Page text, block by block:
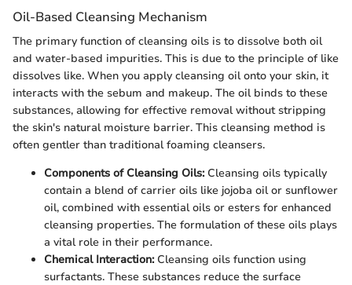
Oil-Based Cleansing Mechanism
The primary function of cleansing oils is to dissolve both oil
and water-based impurities. This is due to the principle of like
dissolves like. When you apply cleansing oil onto your skin, it
interacts with the sebum and makeup. The oil binds to these
substances, allowing for effective removal without stripping
the skin's natural moisture barrier. This cleansing method is
often gentler than traditional foaming cleansers.
Components of Cleansing Oils:Cleansing oils typically
contain a blend of carrier oils like jojoba oil or sunflower
oil, combined with essential oils or esters for enhanced
cleansing properties. The formulation of these oils plays
a vital role in their performance.
Chemical Interaction:Cleansing oils function using
surfactants. These substances reduce the surface